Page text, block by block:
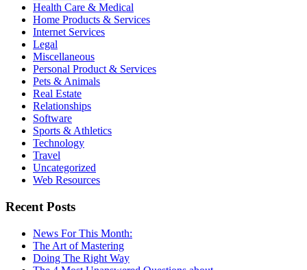
Health Care & Medical
Home Products & Services
Internet Services
Legal
Miscellaneous
Personal Product & Services
Pets & Animals
Real Estate
Relationships
Software
Sports & Athletics
Technology
Travel
Uncategorized
Web Resources
Recent Posts
News For This Month:
The Art of Mastering
Doing The Right Way